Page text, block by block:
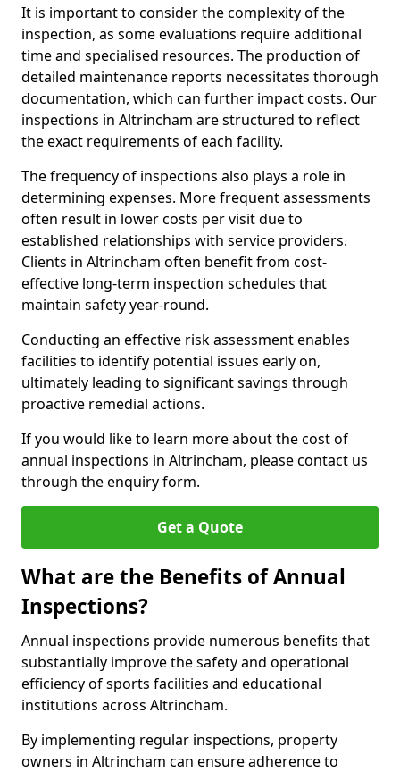
It is important to consider the complexity of the
inspection, as some evaluations require additional
time and specialised resources. The production of
detailed maintenance reports necessitates thorough
documentation, which can further impact costs. Our
inspections in Altrincham are structured to reflect
the exact requirements of each facility.
The frequency of inspections also plays a role in
determining expenses. More frequent assessments
often result in lower costs per visit due to
established relationships with service providers.
Clients in Altrincham often benefit from cost-
effective long-term inspection schedules that
maintain safety year-round.
Conducting an effective risk assessment enables
facilities to identify potential issues early on,
ultimately leading to significant savings through
proactive remedial actions.
If you would like to learn more about the cost of
annual inspections in Altrincham, please contact us
through the enquiry form.
Get a Quote
What are the Benefits of Annual
Inspections?
Annual inspections provide numerous benefits that
substantially improve the safety and operational
efficiency of sports facilities and educational
institutions across Altrincham.
By implementing regular inspections, property
owners in Altrincham can ensure adherence to